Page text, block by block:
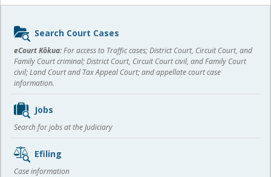
Sidebar
content
Search Court Cases
eCourt Kōkua:For access to Traffic cases; District Court, Circuit Court, and
Family Court criminal; District Court, Circuit Court civil, and Family Court
civil; Land Court and Tax Appeal Court; and appellate court case
information.
Jobs
Search for jobs at the Judiciary
Efiling
Case information